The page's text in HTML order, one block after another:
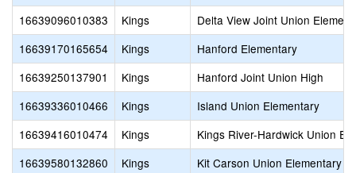
16639096010383
Kings
Delta View Joint Union
16639170165654
Kings
Hanford Elementary
16639250137901
Kings
Hanford Joint Union High
16639336010466
Kings
Island Union Elementary
16639416010474
Kings
Kings River-Hardwick Union
16639580132860
Kings
Kit Carson Union Elementary